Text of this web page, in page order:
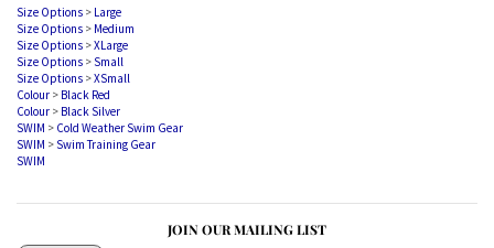
Size Options > Medium
Size Options > XLarge
Size Options >Small
Size Options > XSmall
Colour>Black Red
Colour > Black Silver
SWIM>Cold Weather Swim Gear
SWIM > Swim Training Gear
SWIM
JOIN OUR MAILING LIST
Sign Up Now